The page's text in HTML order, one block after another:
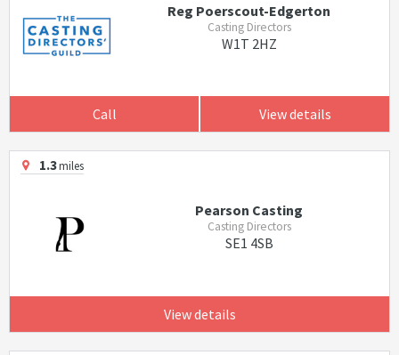
Reg Poerscout-Edgerton
Casting Directors
W1T 2HZ
Call View details
1.3miles
Pearson Casting
Casting Directors
SE1 4SB
View details